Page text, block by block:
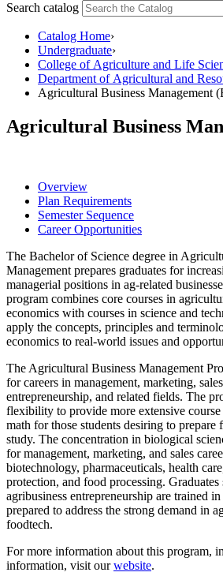
Search catalog
Catalog Home›
Undergraduate›
College of Agriculture and Life
Department of Agricultural and
Agricultural Business Management
Agricultural Business
Overview
Plan Requirements
Semester Sequence
Career Opportunities
The Bachelor of Science degree in
Management prepares graduates for
managerial positions in ag-related
program combines core courses in
economics with courses in science and
apply the concepts, principles and
economics to real-world issues and
The Agricultural Business Management
for careers in management, marketing,
entrepreneurship, and related fields. The
flexibility to provide more extensive
math for those students desiring to prepare
study. The concentration in biological
for management, marketing, and sales
biotechnology, pharmaceuticals, health
protection, and food processing.
agribusiness entrepreneurship are trained
prepared to address the strong demand in
foodtech.
For more information about this program,
information, visit ourwebsite.